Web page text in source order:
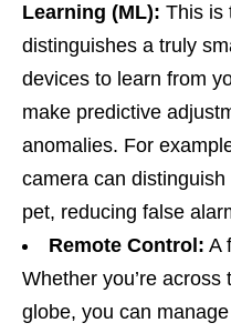
Learning (ML): This is
distinguishes a truly
devices to learn from
make predictive
anomalies. For
camera can
pet, reducing false
Remote Control: A
Whether you’re
globe, you can